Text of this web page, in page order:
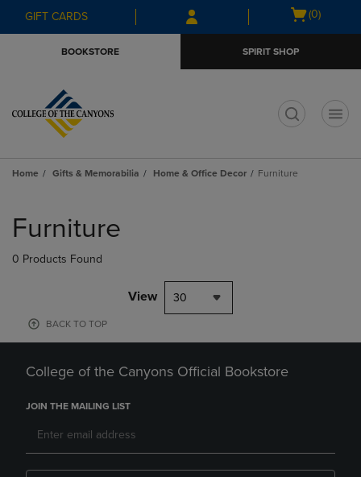
Skip
to
Skip
to
menu
GIFT CARDS
Open
(0)
BOOKSTORE SPIRIT SHOP
Home Gifts & Memorabilia Home & Office Decor Furniture
products
Furniture
0 Products Found
View 30
BACK TO TOP
College of the Canyons Official Bookstore
JOIN THE MAILING LIST